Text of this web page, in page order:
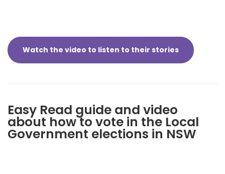
Watch the video to listen to their stories
Easy Read guide and video
about how to vote in the Local
Government elections in NSW